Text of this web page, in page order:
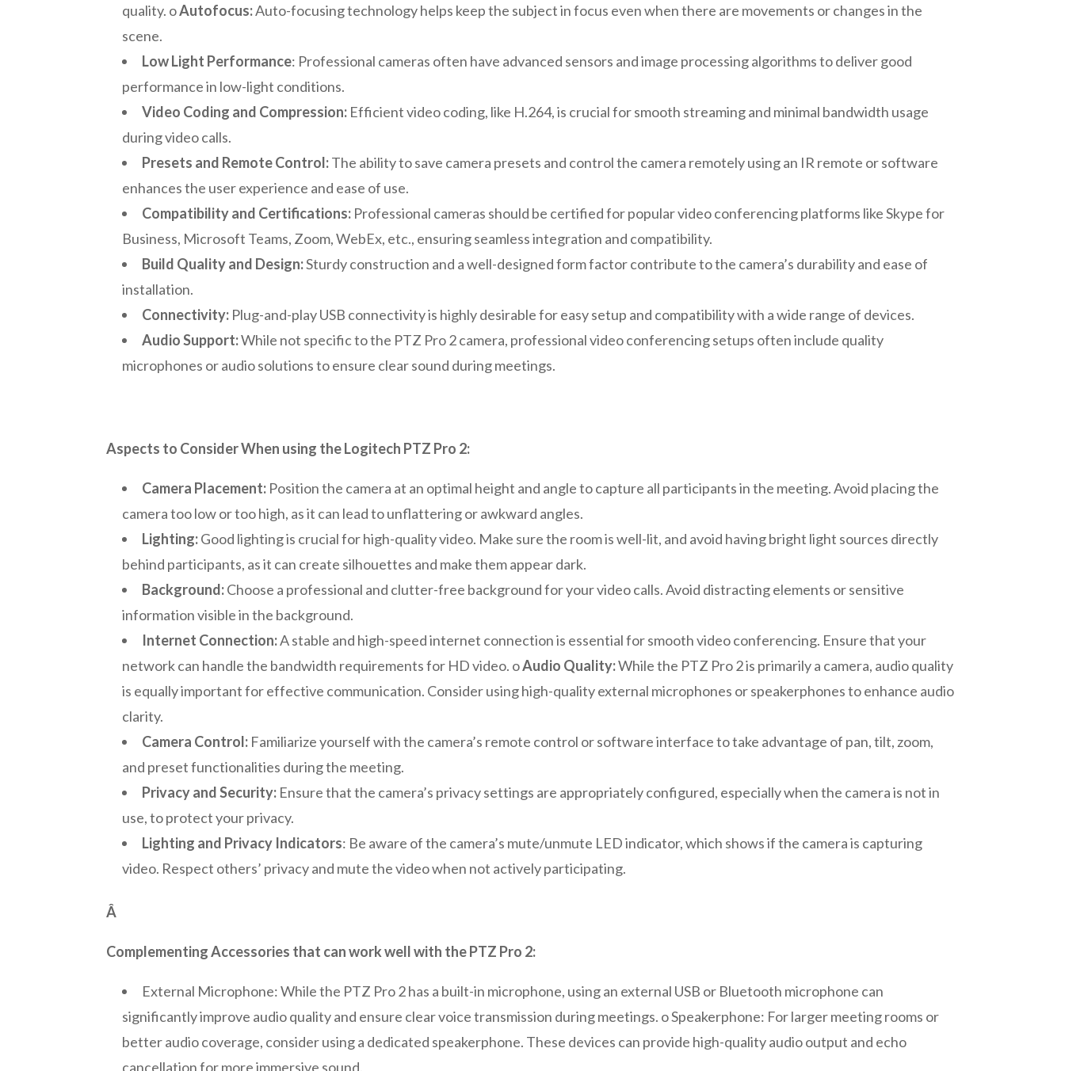
quality. oAutofocus:Auto-focusing technology helps keep the subject in focus even when there are movements or changes in the
scene.
Low Light Performance: Professional cameras often have advanced sensors and image processing algorithms to deliver good
performance in low-light conditions.
Video Coding and Compression: Efficient video coding, like H.264, is crucial for smooth streaming and minimal bandwidth usage
during video calls.
Presets and Remote Control:The ability to save camera presets and control the camera remotely using an IR remote or software
enhances the user experience and ease of use.
Compatibility and Certifications: Professional cameras should be certified for popular video conferencing platforms like Skype for
Business, Microsoft Teams, Zoom, WebEx, etc., ensuring seamless integration and compatibility.
Build Quality and Design:Sturdy construction and a well-designed form factor contribute to the camera’s durability and ease of
installation.
Connectivity: Plug-and-play USB connectivity is highly desirable for easy setup and compatibility with a wide range of devices.
Audio Support:While not specific to the PTZ Pro 2 camera, professional video conferencing setups often include quality
microphones or audio solutions to ensure clear sound during meetings.
Aspects to Consider When using the Logitech PTZ Pro 2:
Camera Placement: Position the camera at an optimal height and angle to capture all participants in the meeting. Avoid placing the
camera too low or too high, as it can lead to unflattering or awkward angles.
Lighting:Good lighting is crucial for high-quality video. Make sure the room is well-lit, and avoid having bright light sources directly
behind participants, as it can create silhouettes and make them appear dark.
Background:Choose a professional and clutter-free background for your video calls. Avoid distracting elements or sensitive
information visible in the background.
Internet Connection:A stable and high-speed internet connection is essential for smooth video conferencing. Ensure that your
network can handle the bandwidth requirements for HD video. oAudio Quality:While the PTZ Pro 2 is primarily a camera, audio quality
is equally important for effective communication. Consider using high-quality external microphones or speakerphones to enhance audio
clarity.
Camera Control: Familiarize yourself with the camera’s remote control or software interface to take advantage of pan, tilt, zoom,
and preset functionalities during the meeting.
Privacy and Security: Ensure that the camera’s privacy settings are appropriately configured, especially when the camera is not in
use, to protect your privacy.
Lighting and Privacy Indicators: Be aware of the camera’s mute/unmute LED indicator, which shows if the camera is capturing
video. Respect others’ privacy and mute the video when not actively participating.
Â
Complementing Accessories that can work well with the PTZ Pro 2:
External Microphone: While the PTZ Pro 2 has a built-in microphone, using an external USB or Bluetooth microphone can
significantly improve audio quality and ensure clear voice transmission during meetings. o Speakerphone: For larger meeting rooms or
better audio coverage, consider using a dedicated speakerphone. These devices can provide high-quality audio output and echo
cancellation for more immersive sound.